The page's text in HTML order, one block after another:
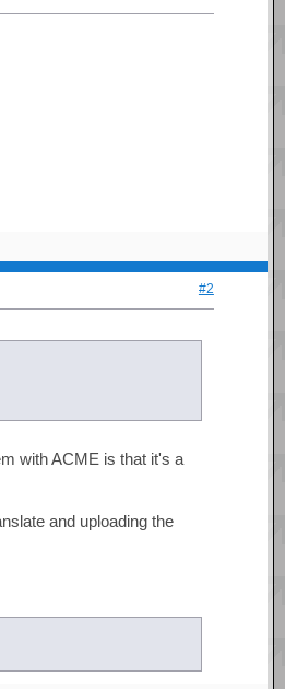
#2
with ACME is that it's a
and uploading the